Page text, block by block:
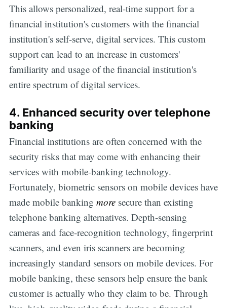
This allows personalized, real-time support for a
financial institution's customers with the financial
institution's self-serve, digital services. This custom
support can lead to an increase in customers'
familiarity and usage of the financial institution's
entire spectrum of digital services.
4. Enhanced security over telephone
banking
Financial institutions are often concerned with the
security risks that may come with enhancing their
services with mobile-banking technology.
Fortunately, biometric sensors on mobile devices have
made mobile banking moresecure than existing
telephone banking alternatives. Depth-sensing
cameras and face-recognition technology, fingerprint
scanners, and even iris scanners are becoming
increasingly standard sensors on mobile devices. For
mobile banking, these sensors help ensure the bank
customer is actually who they claim to be. Through